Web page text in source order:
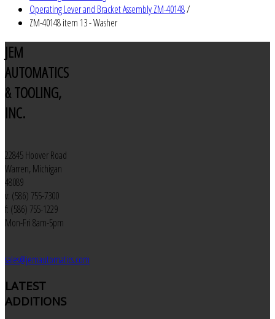
Operating Lever and Bracket Assembly ZM-40148/
ZM-40148 item 13 - Washer
JEM
AUTOMATICS
& TOOLING,
INC.
22845 Hoover Road
Warren, Michigan
48089
v: (586) 755-7300
f: (586) 755-1229
Mon-Fri 8am-5pm
sales@jemautomatics.com
LATEST
ADDITIONS